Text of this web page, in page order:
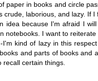
paper in books and circle
crude, laborious, and lazy. If I
idea because I'm afraid I
notebooks. I want to reiterate
I'm kind of lazy in this
and parts of books and
recall certain things.